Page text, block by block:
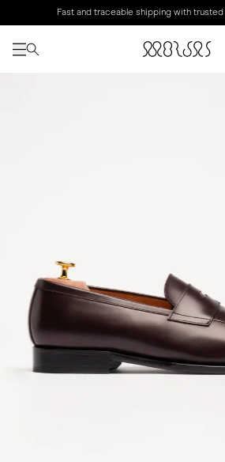
Fast and traceable shipping with